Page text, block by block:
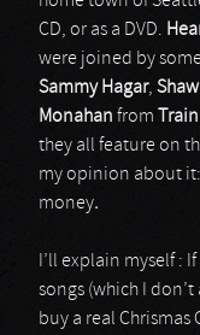
CD, or as a DVD.
were joined by
Sammy Hagar,
Monahan from Train
they all feature on
my opinion about
money.
I’ll explain myself :
songs (which I don’t
buy a real Chrismas